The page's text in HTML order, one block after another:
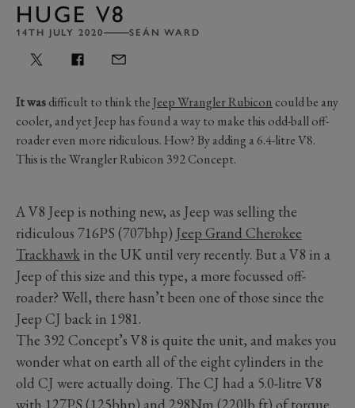
HUGE V8
14TH JULY 2020 SEÁN WARD
It wasdifficult to think theJeep Wrangler Rubicon could be any
cooler, and yet Jeep has found a way to make this odd-ball off-
roader even more ridiculous. How? By adding a 6.4-litre V8.
This is the Wrangler Rubicon 392 Concept.
A V8 Jeep is nothing new, as Jeep was selling the
ridiculous 716PS (707bhp) Jeep Grand Cherokee
Trackhawk in the UK until very recently. But a V8 in a
Jeep of this size and this type, a more focussed off-
roader? Well, there hasn’t been one of those since the
Jeep CJ back in 1981.
The 392 Concept’s V8 is quite the unit, and makes you
wonder what on earth all of the eight cylinders in the
old CJ were actually doing. The CJ had a 5.0-litre V8